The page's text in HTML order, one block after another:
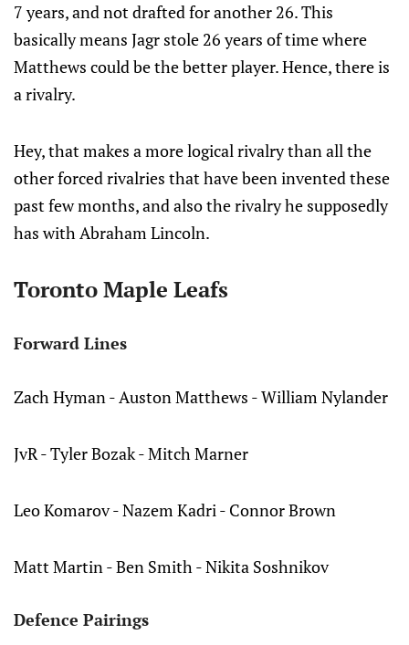
7 years, and not drafted for another 26. This
basically means Jagr stole 26 years of time where
Matthews could be the better player. Hence, there is
a rivalry.
Hey, that makes a more logical rivalry than all the
other forced rivalries that have been invented these
past few months, and also the rivalry he supposedly
has with Abraham Lincoln.
Toronto Maple Leafs
Forward Lines
Zach Hyman - Auston Matthews - William Nylander
JvR - Tyler Bozak - Mitch Marner
Leo Komarov - Nazem Kadri - Connor Brown
Matt Martin - Ben Smith - Nikita Soshnikov
Defence Pairings